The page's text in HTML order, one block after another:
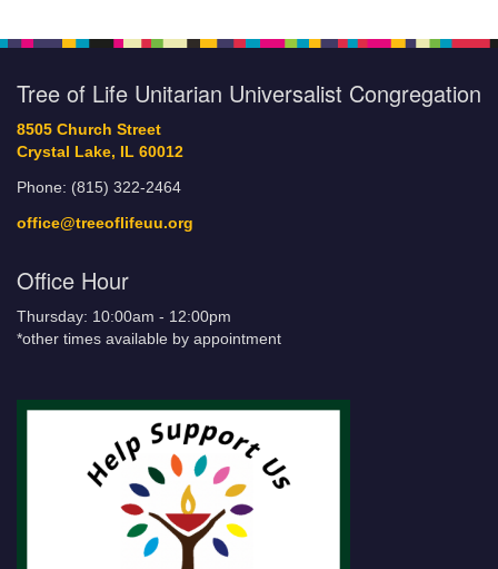
Tree of Life Unitarian Universalist Congregation
8505 Church Street
Crystal Lake, IL 60012
Phone: (815) 322-2464
office@treeoflifeuu.org
Office Hour
Thursday: 10:00am - 12:00pm
*other times available by appointment